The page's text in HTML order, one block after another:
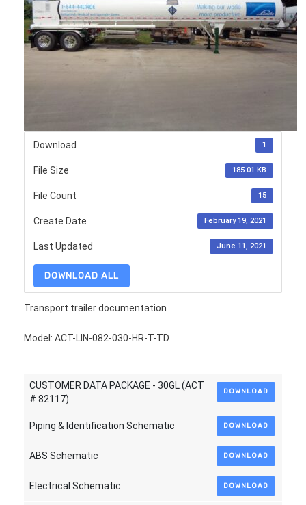
Download 1
File Size 185.01 KB
File Count 15
Create Date February 19, 2021
Last Updated June 11, 2021
DOWNLOAD ALL
Transport trailer documentation
Model: ACT-LIN-082-030-HR-T-TD
CUSTOMER DATA PACKAGE - 30GL (ACT
# 82117)
DOWNLOAD
Piping & Identification Schematic DOWNLOAD
ABS Schematic DOWNLOAD
Electrical Schematic DOWNLOAD